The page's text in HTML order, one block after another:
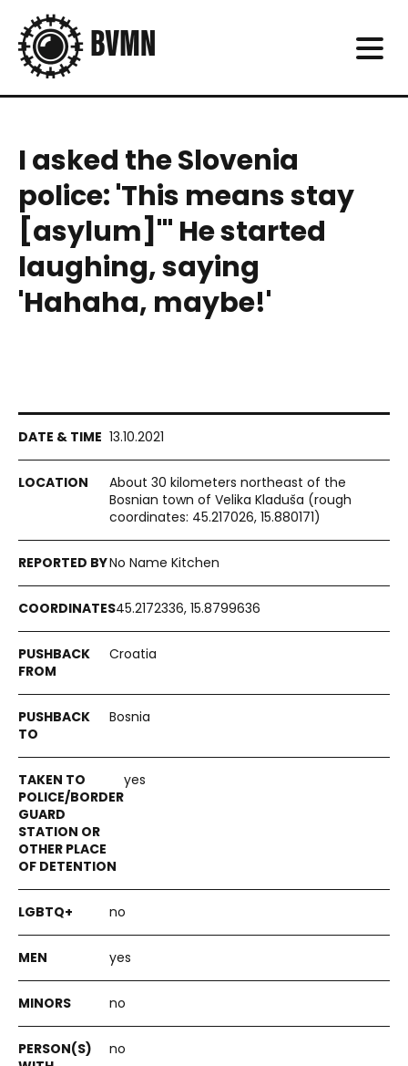
I asked the Slovenia
police: 'This means stay
[asylum]'" He started
laughing, saying
'Hahaha, maybe!'
13.10.2021
About 30 kilometers northeast of the
Bosnian town of Velika Kladuša (rough
coordinates: 45.217026, 15.880171)
No Name Kitchen
45.2172336, 15.8799636
Croatia
Bosnia
yes
no
yes
no
no